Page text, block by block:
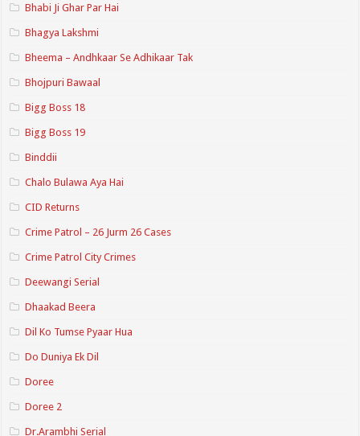
Bhabi Ji Ghar Par Hai
Bhagya Lakshmi
Bheema – Andhkaar Se Adhikaar Tak
Bhojpuri Bawaal
Bigg Boss 18
Bigg Boss 19
Binddii
Chalo Bulawa Aya Hai
CID Returns
Crime Patrol – 26 Jurm 26 Cases
Crime Patrol City Crimes
Deewangi Serial
Dhaakad Beera
Dil Ko Tumse Pyaar Hua
Do Duniya Ek Dil
Doree
Doree 2
Dr.Arambhi Serial